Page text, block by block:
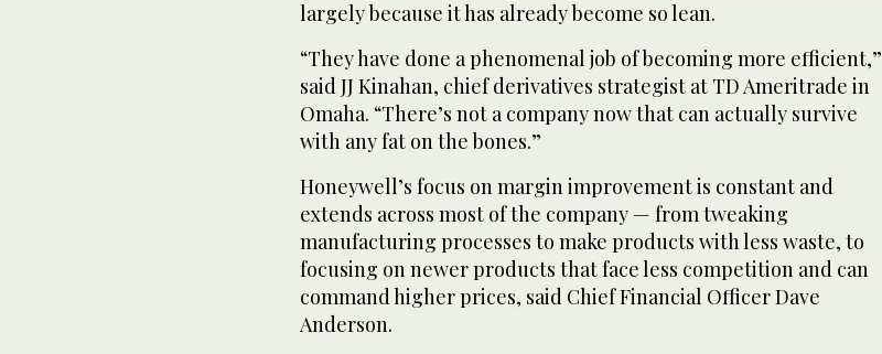
largely because it has already become so lean.
“They have done a phenomenal job of becoming more efficient,”
said JJ Kinahan, chief derivatives strategist at TD Ameritrade in
Omaha. “There’s not a company now that can actually survive
with any fat on the bones.”
Honeywell’s focus on margin improvement is constant and
extends across most of the company — from tweaking
manufacturing processes to make products with less waste, to
focusing on newer products that face less competition and can
command higher prices, said Chief Financial Officer Dave
Anderson.